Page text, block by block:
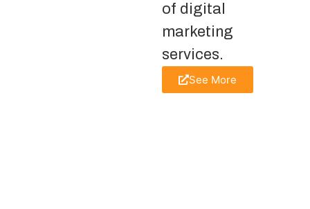
of digital
marketing
services.
See More